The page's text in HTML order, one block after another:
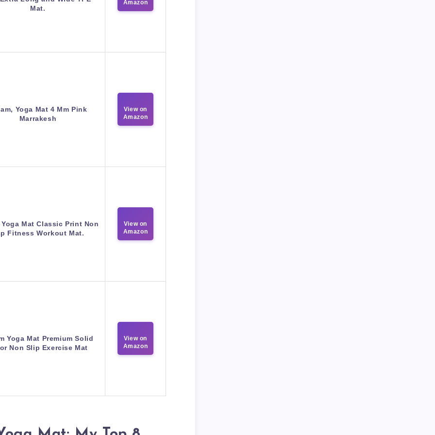
Mat.
Amazon
Yoga Mat 4 Mm Pink
Marrakesh
View on
Amazon
Yoga Mat Classic Print Non
Fitness Workout Mat.
View on
Amazon
Yoga Mat Premium Solid
Non Slip Exercise Mat
View on
Amazon